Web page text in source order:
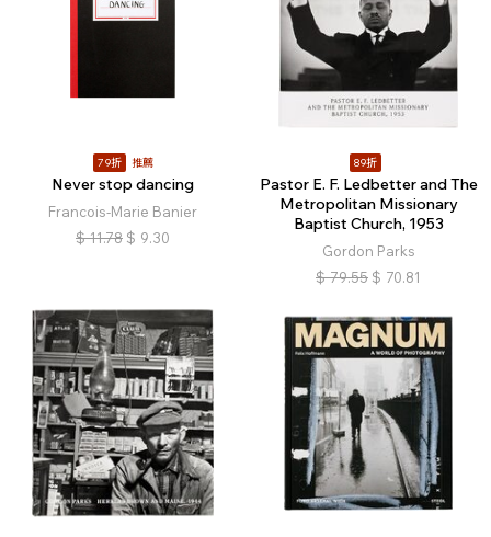
79折 推薦
Never stop dancing
Francois-Marie Banier
$ 11.78 $ 9.30
89折
Pastor E. F. Ledbetter and The
Metropolitan Missionary
Baptist Church, 1953
Gordon Parks
$ 79.55 $ 70.81